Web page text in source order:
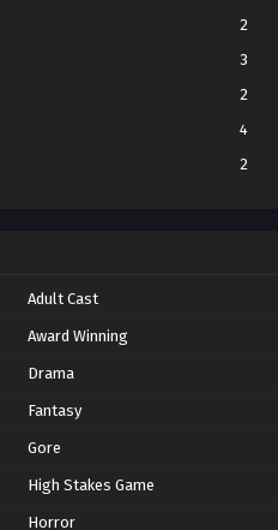
2
3
2
4
2
Adult Cast
Award Winning
Drama
Fantasy
Gore
High Stakes Game
Horror